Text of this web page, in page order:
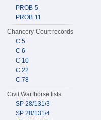
PROB 5
PROB 11
Chancery Court records
C 5
C 6
C 10
C 22
C 78
Civil War horse lists
SP 28/131/3
SP 28/131/4